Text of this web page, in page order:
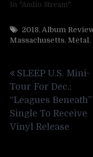
In "Audio Stream"
2018,Album
Massachusetts, Metal,
navigation
SLEEP U.S. Mini-
Tour For Dec.;
“Leagues Beneath”
Single To Receive
Vinyl Release